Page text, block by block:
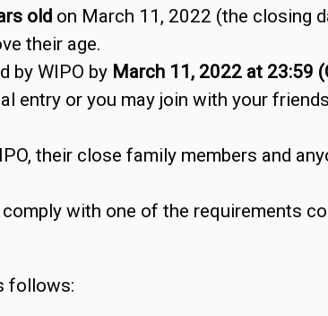
old on March 11, 2022 (the closing
their age.
by WIPO by March 11, 2022 at 23:59
entry or you may join with your
their close family members and
with one of the requirements
follows: